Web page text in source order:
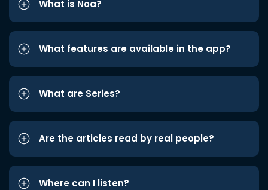
What is Noa?
What features are available in the app?
What are Series?
Are the articles read by real people?
Where can I listen?